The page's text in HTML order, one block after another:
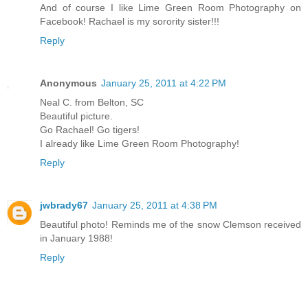
And of course I like Lime Green Room Photography on
Facebook! Rachael is my sorority sister!!!
Reply
Anonymous January 25, 2011 at 4:22 PM
Neal C. from Belton, SC
Beautiful picture.
Go Rachael! Go tigers!
I already like Lime Green Room Photography!
Reply
jwbrady67 January 25, 2011 at 4:38 PM
Beautiful photo! Reminds me of the snow Clemson received
in January 1988!
Reply